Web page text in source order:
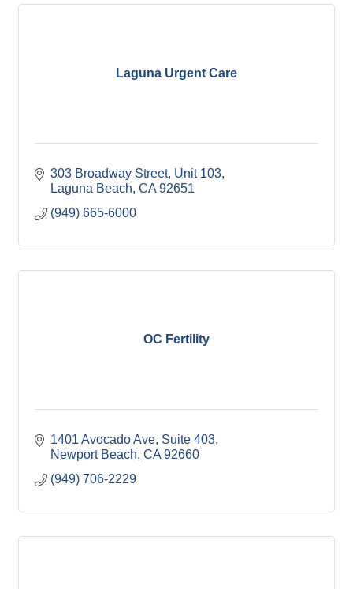
Laguna Urgent Care
303 Broadway Street Unit 103
Laguna Beach CA 92651
(949) 665-6000
OC Fertility
1401 Avocado Ave Suite 403
Newport Beach CA 92660
(949) 706-2229